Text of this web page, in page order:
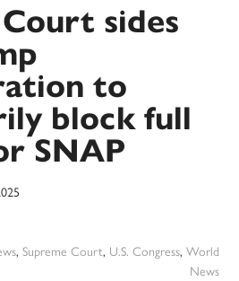
sides
to
block full
SNAP
, Supreme Court, U.S. Congress, World
News